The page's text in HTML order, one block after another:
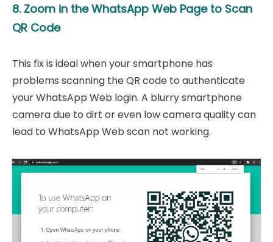
8. Zoom in the WhatsApp Web Page to Scan
QR Code
This fix is ideal when your smartphone has
problems scanning the QR code to authenticate
your WhatsApp Web login. A blurry smartphone
camera due to dirt or even low camera quality can
lead to WhatsApp Web scan not working.